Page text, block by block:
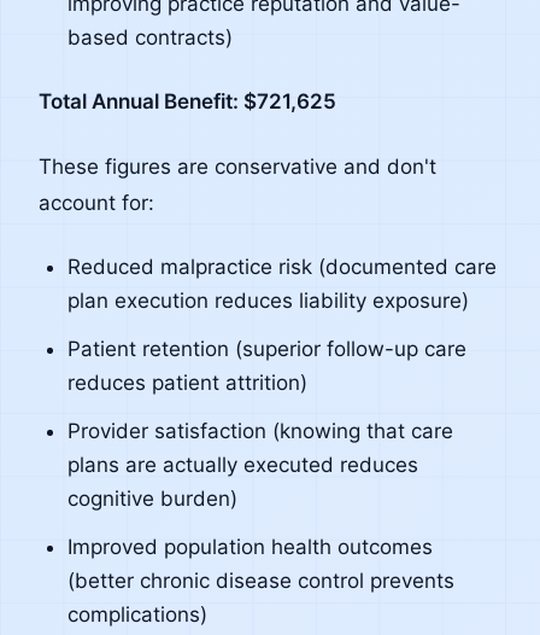
based contracts)
Total Annual Benefit: $721,625
These figures are conservative and don't
account for:
Reduced malpractice risk (documented care
plan execution reduces liability exposure)
Patient retention (superior follow-up care
reduces patient attrition)
Provider satisfaction (knowing that care
plans are actually executed reduces
cognitive burden)
Improved population health outcomes
(better chronic disease control prevents
complications)